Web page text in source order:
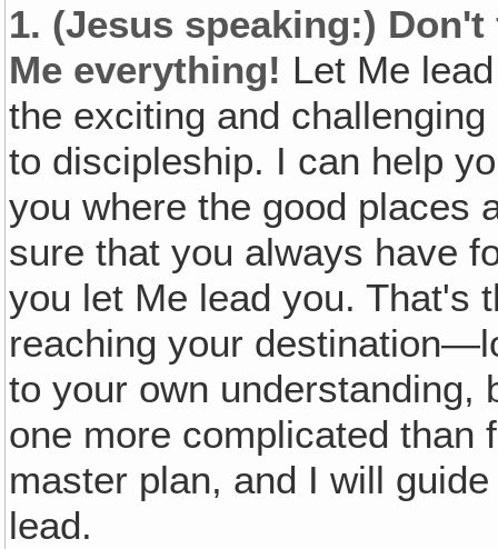
1. (Jesus speaking:) Don't
Me everything! Let Me
the exciting and
to discipleship. I can help
you where the good places
sure that you always have
you let Me lead you. That's
reaching your
to your own understanding,
one more complicated than
master plan, and I will
lead.